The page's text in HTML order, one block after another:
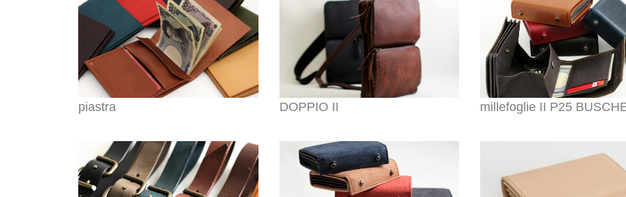
piastra DOPPIO II millefoglie II P25